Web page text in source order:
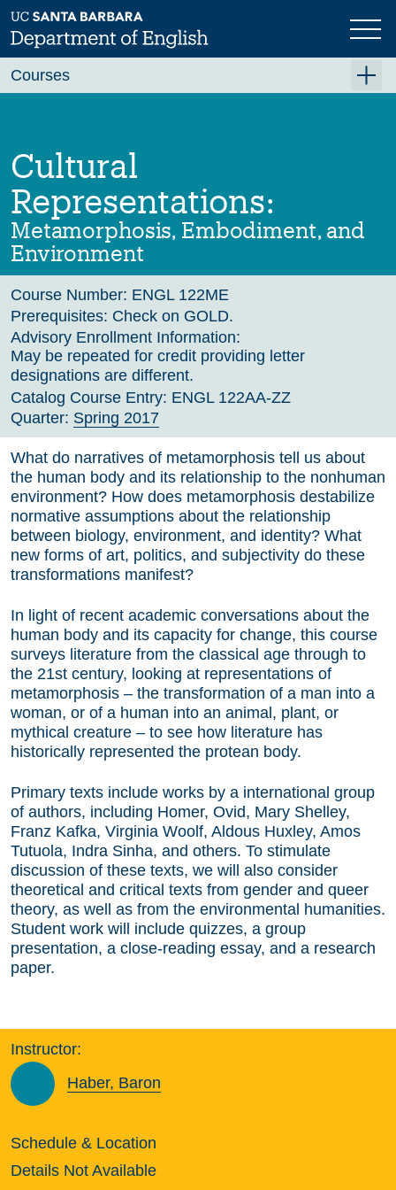
Skip
to
main
Previous
Cultural
Representations:
Metamorphosis, Embodiment, and
Environment
Course Number: ENGL 122ME
Prerequisites: Check on GOLD.
Advisory Enrollment Information:
May be repeated for credit providing letter
designations are different.
Catalog Course Entry: ENGL 122AA-ZZ
Quarter: Spring 2017
What do narratives of metamorphosis tell us about
the human body and its relationship to the nonhuman
environment? How does metamorphosis destabilize
normative assumptions about the relationship
between biology, environment, and identity? What
new forms of art, politics, and subjectivity do these
transformations manifest?
In light of recent academic conversations about the
human body and its capacity for change, this course
surveys literature from the classical age through to
the 21st century, looking at representations of
metamorphosis – the transformation of a man into a
woman, or of a human into an animal, plant, or
mythical creature – to see how literature has
historically represented the protean body.
Primary texts include works by a international group
of authors, including Homer, Ovid, Mary Shelley,
Franz Kafka, Virginia Woolf, Aldous Huxley, Amos
Tutuola, Indra Sinha, and others. To stimulate
discussion of these texts, we will also consider
theoretical and critical texts from gender and queer
theory, as well as from the environmental humanities.
Student work will include quizzes, a group
presentation, a close-reading essay, and a research
paper.
Instructor:
Haber, Baron
Schedule & Location
Details Not Available
Courses
Fall 2026
Winter 2027 (Tentative)
Spring 2027 (Tentative)
Course Archive